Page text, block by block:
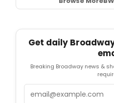
Get daily
Breaking Broadway news &